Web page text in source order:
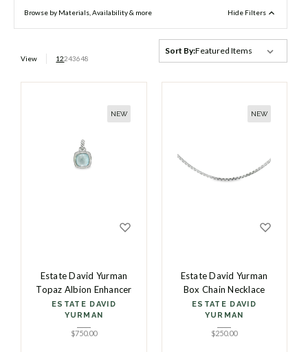
Browse by Materials, Availability & more Hide Filters
View 12243648
Sort By:
NEW
Estate David Yurman
Topaz Albion Enhancer
ESTATE DAVID
YURMAN
$750.00
NEW
Estate David Yurman
Box Chain Necklace
ESTATE DAVID
YURMAN
$250.00